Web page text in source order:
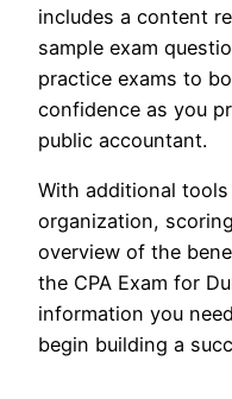
includes a content
sample exam
practice exams to
confidence as you
public accountant.
With additional tools
organization,
overview of the
the CPA Exam for
information you
begin building a